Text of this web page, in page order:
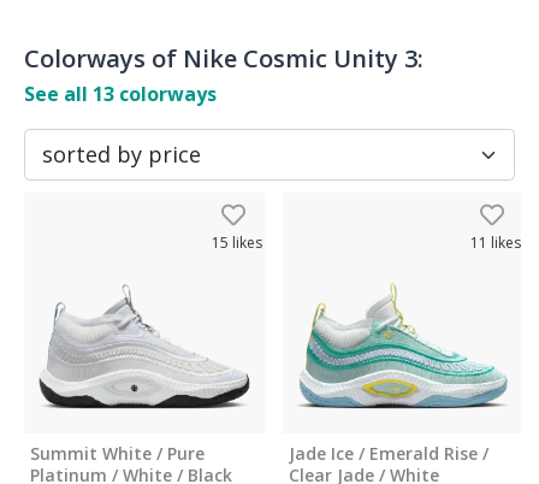
Colorways of Nike Cosmic Unity 3:
See all 13 colorways
15 likes
Summit White / Pure
Platinum / White / Black
11 likes
Jade Ice / Emerald Rise /
Clear Jade / White